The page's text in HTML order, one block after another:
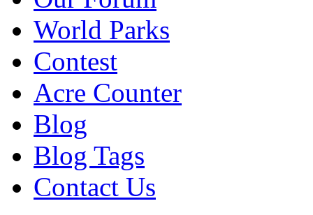
World Parks
Contest
Acre Counter
Blog
Blog Tags
Contact Us